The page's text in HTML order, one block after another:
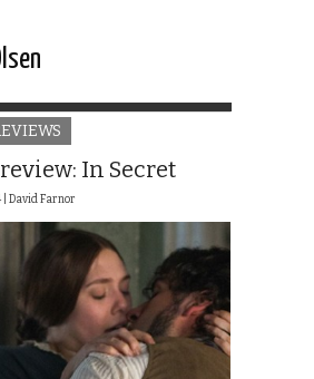
In Secret
David Farnor